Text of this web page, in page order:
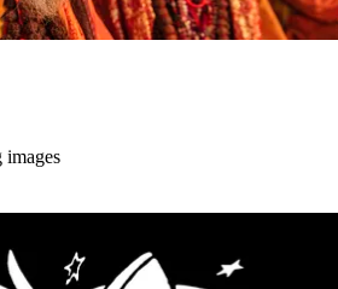
images